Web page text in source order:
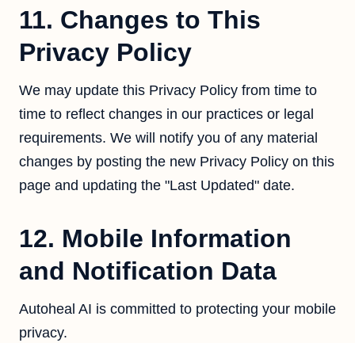
11. Changes to This
Privacy Policy
We may update this Privacy Policy from time to
time to reflect changes in our practices or legal
requirements. We will notify you of any material
changes by posting the new Privacy Policy on this
page and updating the "Last Updated" date.
12. Mobile Information
and Notification Data
Autoheal AI is committed to protecting your mobile
privacy.